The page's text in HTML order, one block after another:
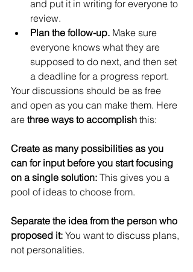
and put it in writing for everyone to
review.
Plan the follow-up. Make sure
everyone knows what they are
supposed to do next, and then set
a deadline for a progress report.
Your discussions should be as free
and open as you can make them. Here
are three ways to accomplish this:
Create as many possibilities as you
can for input before you start focusing
on a single solution: This gives you a
pool of ideas to choose from.
Separate the idea from the person who
proposed it: You want to discuss plans,
not personalities.